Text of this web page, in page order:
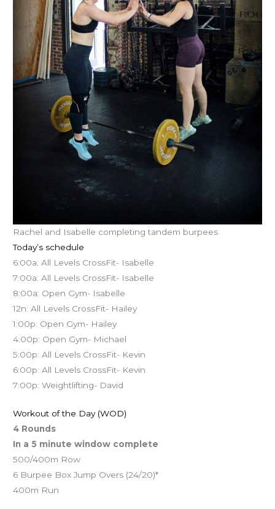
Rachel and Isabelle completing tandem burpees
Today’s schedule
6:00a: All Levels CrossFit- Isabelle
7:00a: All Levels CrossFit- Isabelle
8:00a: Open Gym- Isabelle
12n: All Levels CrossFit- Hailey
1:00p: Open Gym- Hailey
4:00p: Open Gym- Michael
5:00p: All Levels CrossFit- Kevin
6:00p: All Levels CrossFit- Kevin
7:00p: Weightlifting- David
Workout of the Day (WOD)
4 Rounds
In a 5 minute window complete
500/400m Row
6 Burpee Box Jump Overs (24/20)*
400m Run